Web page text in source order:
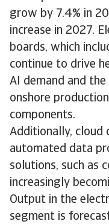
grow by 7.4% in
increase in 2027.
boards, which
continue to drive
AI demand and
onshore
components.
Additionally, cloud
automated data
solutions, such as
increasingly
Output in the
segment is